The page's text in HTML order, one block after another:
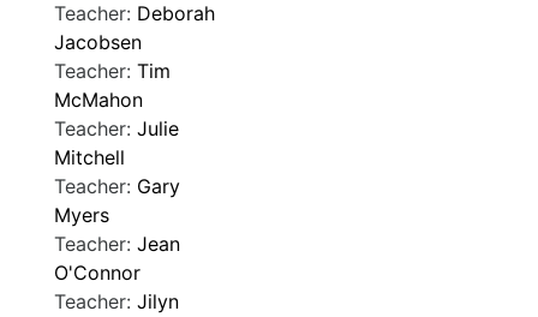
Teacher: Deborah
Jacobsen
Teacher: Tim
McMahon
Teacher: Julie
Mitchell
Teacher: Gary
Myers
Teacher: Jean
O'Connor
Teacher: Jilyn